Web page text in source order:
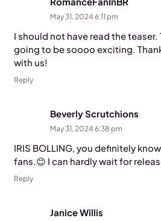
May 31, 2024 6:11 pm
I should not have read the
going to be soooo exciting.
with us!
Reply
Beverly Scrutchions
May 31, 2024 6:38 pm
IRIS BOLLING, you definitely
fans.😊 I can hardly wait for
Reply
Janice Willis